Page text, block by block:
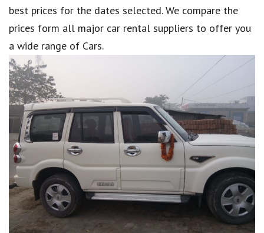
best prices for the dates selected. We compare the
prices form all major car rental suppliers to offer you
a wide range of Cars.